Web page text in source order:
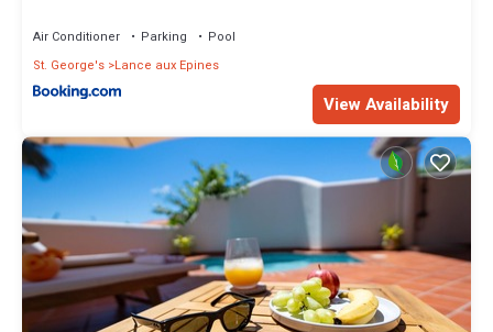
Air Conditioner Parking
Pool
St. George's Lance aux Epines
View Availability